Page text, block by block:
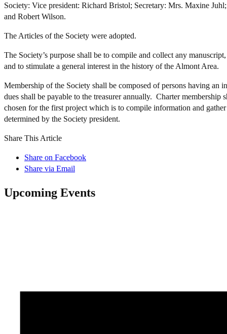
Society: Vice president: Richard Bristol; Secretary: Mrs. Maxine
and Robert Wilson.
The Articles of the Society were adopted.
The Society’s purpose shall be to compile and collect any
and to stimulate a general interest in the history of the Almont Area.
Membership of the Society shall be composed of persons having an
dues shall be payable to the treasurer annually. Charter
chosen for the first project which is to compile information and
determined by the Society president.
Share This Article
Share on Facebook
Share via Email
Upcoming Events